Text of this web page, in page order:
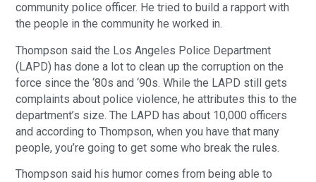
community police officer. He tried to build a rapport with
the people in the community he worked in.
Thompson said the Los Angeles Police Department
(LAPD) has done a lot to clean up the corruption on the
force since the ‘80s and ‘90s. While the LAPD still gets
complaints about police violence, he attributes this to the
department’s size. The LAPD has about 10,000 officers
and according to Thompson, when you have that many
people, you’re going to get some who break the rules.
Thompson said his humor comes from being able to